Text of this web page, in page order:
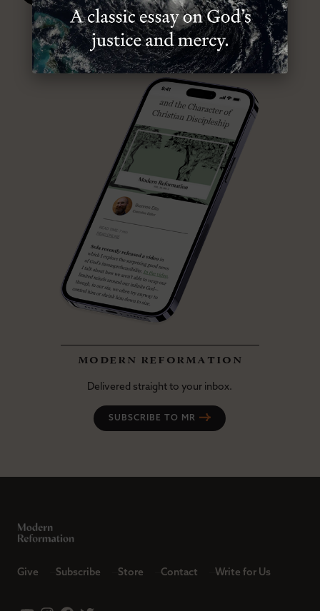
ABOUT MR
modern reformation
Delivered straight to your inbox.
SUBSCRIBE TO MR
Give Subscribe Store Contact Write for Us